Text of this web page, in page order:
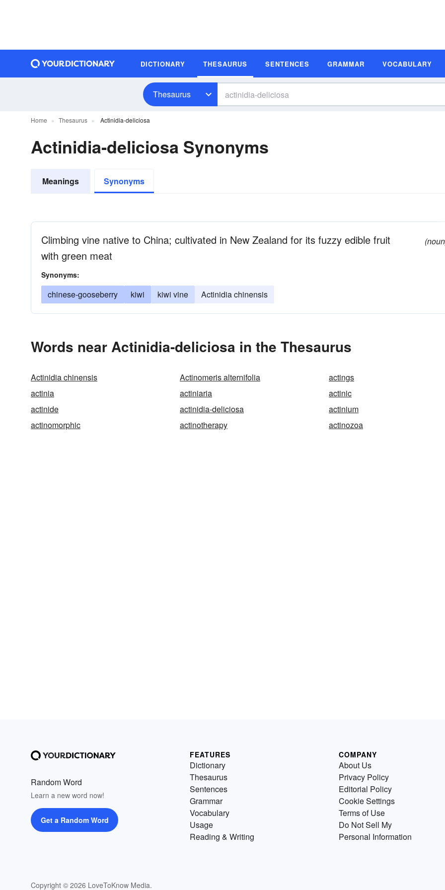
DICTIONARY THESAURUS SENTENCES GRAMMAR VOCABULARY
Thesaurus
Home Thesaurus Actinidia-deliciosa
Actinidia-deliciosa Synonyms
Meanings Synonyms
Climbing vine native to China; cultivated in New Zealand for its fuzzy edible fruit
with green meat
Synonyms:
chinese-gooseberry kiwi kiwi vine Actinidia chinensis
Words near Actinidia-deliciosa in the Thesaurus
Actinidia chinensis Actinomeris alternifolia
actings
actinia
actiniaria
actinic
actinide
actinidia-deliciosa
actinium
actinomorphic
actinotherapy actinozoa
Random Word
Learn a new word now!
Get a Random Word
Copyright © 2026 LoveToKnow Media.
FEATURES
Dictionary
Thesaurus
Sentences
Grammar
Vocabulary
Usage
Reading & Writing
COMPANY
About Us
Privacy Policy
Editorial Policy
Cookie Settings
Terms of Use
Do Not Sell My
Personal Information